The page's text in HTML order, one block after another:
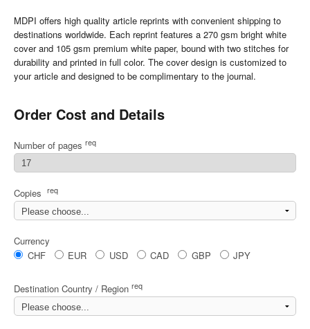
MDPI offers high quality article reprints with convenient shipping to
destinations worldwide. Each reprint features a 270 gsm bright white
cover and 105 gsm premium white paper, bound with two stitches for
durability and printed in full color. The cover design is customized to
your article and designed to be complimentary to the journal.
Order Cost and Details
Number of pages req
Copies req
Currency
CHF
EUR USD CAD GBP JPY
Destination Country / Region req